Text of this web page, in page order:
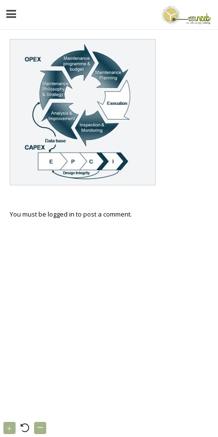
You must be logged in to post a comment.